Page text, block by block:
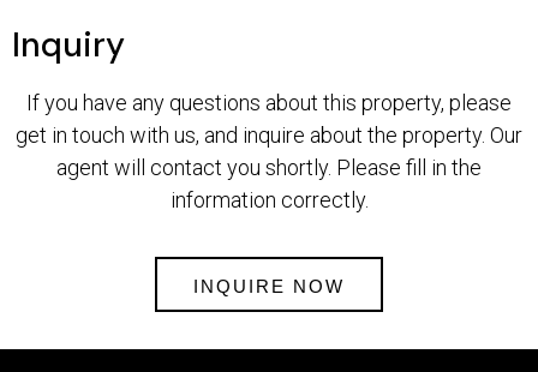
Inquiry
If you have any questions about this property, please
get in touch with us, and inquire about the property. Our
agent will contact you shortly. Please fill in the
information correctly.
INQUIRE NOW